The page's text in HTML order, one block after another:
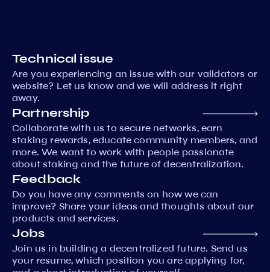
Technical issue
Are you experiencing an issue with our validators or
website? Let us know and we will address it right
away.
Partnership
Collaborate with us to secure networks, earn
staking rewards, educate community members, and
more. We want to work with people passionate
about staking and the future of decentralization.
Feedback
Do you have any comments on how we can
improve? Share your ideas and thoughts about our
products and services.
Jobs
Join us in building a decentralized future. Send us
your resume, which position you are applying for,